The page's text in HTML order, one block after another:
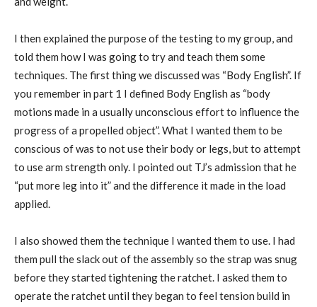
I then explained the purpose of the testing to my group, and
told them how I was going to try and teach them some
techniques. The first thing we discussed was “Body English”. If
you remember in part 1 I defined Body English as “body
motions made in a usually unconscious effort to influence the
progress of a propelled object”. What I wanted them to be
conscious of was to not use their body or legs, but to attempt
to use arm strength only. I pointed out TJ’s admission that he
“put more leg into it” and the difference it made in the load
applied.
I also showed them the technique I wanted them to use. I had
them pull the slack out of the assembly so the strap was snug
before they started tightening the ratchet. I asked them to
operate the ratchet until they began to feel tension build in